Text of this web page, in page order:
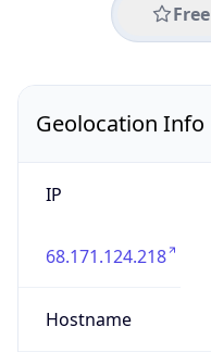
Free
Geolocation Info
IP
68.171.124.218
Hostname